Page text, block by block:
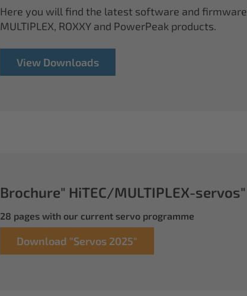
Here you will find the latest software and firmware
MULTIPLEX, ROXXY and PowerPeak products.
View Downloads
Brochure" HiTEC/MULTIPLEX-servos"
28 pages with our current servo programme
Download "Servos 2025"